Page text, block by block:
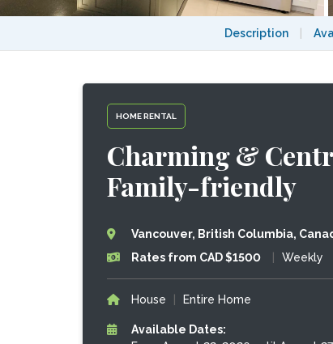
Description
HOME RENTAL
Charming &
Family-friendly
Vancouver, British Columbia,
Rates from CAD $1500
Weekly
House Entire Home
Available Dates: